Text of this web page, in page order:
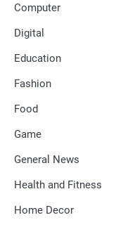
Computer
Digital
Education
Fashion
Food
Game
General News
Health and Fitness
Home Decor